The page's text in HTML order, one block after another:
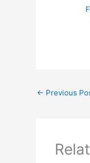
← Previous